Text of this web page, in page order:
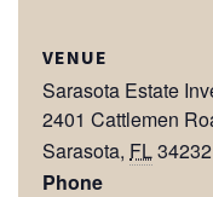
VENUE
Sarasota Estate
2401 Cattlemen
Sarasota, FL34232
Phone